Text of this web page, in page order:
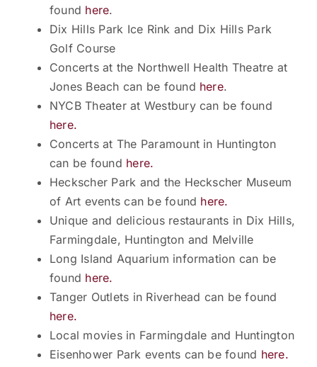
found here.
Dix Hills Park Ice Rink and Dix Hills Park
Golf Course
Concerts at the Northwell Health Theatre at
Jones Beach can be found here.
NYCB Theater at Westbury can be found
here.
Concerts at The Paramount in Huntington
can be found here.
Heckscher Park and the Heckscher Museum
of Art events can be found here.
Unique and delicious restaurants in Dix Hills,
Farmingdale, Huntington and Melville
Long Island Aquarium information can be
found here.
Tanger Outlets in Riverhead can be found
here.
Local movies in Farmingdale and Huntington
Eisenhower Park events can be found here.